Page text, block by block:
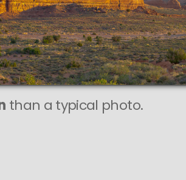
than a typical photo.